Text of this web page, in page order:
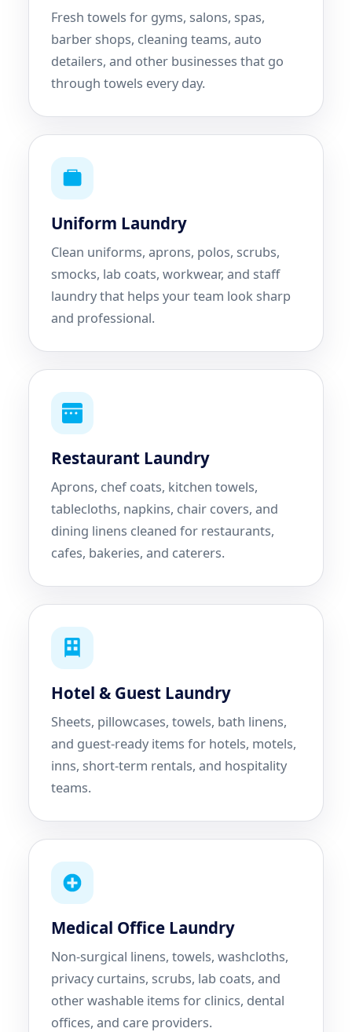
Fresh towels for gyms, salons, spas,
barber shops, cleaning teams, auto
detailers, and other businesses that go
through towels every day.
Uniform Laundry
Clean uniforms, aprons, polos, scrubs,
smocks, lab coats, workwear, and staff
laundry that helps your team look sharp
and professional.
Restaurant Laundry
Aprons, chef coats, kitchen towels,
tablecloths, napkins, chair covers, and
dining linens cleaned for restaurants,
cafes, bakeries, and caterers.
Hotel & Guest Laundry
Sheets, pillowcases, towels, bath linens,
and guest-ready items for hotels, motels,
inns, short-term rentals, and hospitality
teams.
Medical Office Laundry
Non-surgical linens, towels, washcloths,
privacy curtains, scrubs, lab coats, and
other washable items for clinics, dental
offices, and care providers.